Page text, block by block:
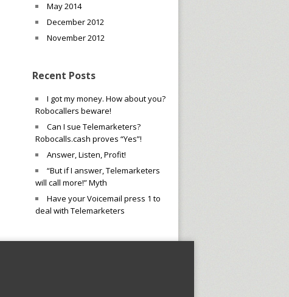
May 2014
December 2012
November 2012
Recent Posts
I got my money. How about you?
Robocallers beware!
Can I sue Telemarketers?
Robocalls.cash proves “Yes”!
Answer, Listen, Profit!
“But if I answer, Telemarketers
will call more!” Myth
Have your Voicemail press 1 to
deal with Telemarketers